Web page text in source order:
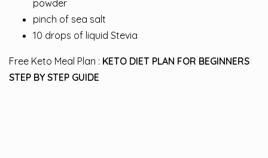
powder
pinch of sea salt
10 drops of liquid Stevia
Free Keto Meal Plan : KETO DIET PLAN FOR BEGINNERS
STEP BY STEP GUIDE